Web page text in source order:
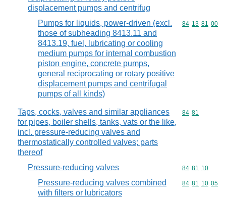
displacement pumps and centrifug
Pumps for liquids, power-driven (excl.
those of subheading 8413.11 and
8413.19, fuel, lubricating or cooling
medium pumps for internal combustion
piston engine, concrete pumps,
general reciprocating or rotary positive
displacement pumps and centrifugal
pumps of all kinds)
Commodity
84 13 81 00
Taps, cocks, valves and similar appliances
for pipes, boiler shells, tanks, vats or the like,
incl. pressure-reducing valves and
thermostatically controlled valves; parts
thereof
Commodity
84 81
Pressure-reducing valves Commodity
84 81 10
Pressure-reducing valves combined
with filters or lubricators
Commodity
84 81 10 05